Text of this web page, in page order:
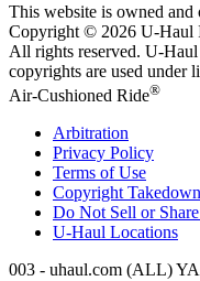
This website is owned and
Copyright © 2026 U-Haul
All rights reserved. U-Haul
copyrights are used under
Air-Cushioned Ride®
Arbitration
Privacy Policy
Terms of Use
Copyright
Do Not Sell or
U-Haul Locations
003 - uhaul.com (ALL)